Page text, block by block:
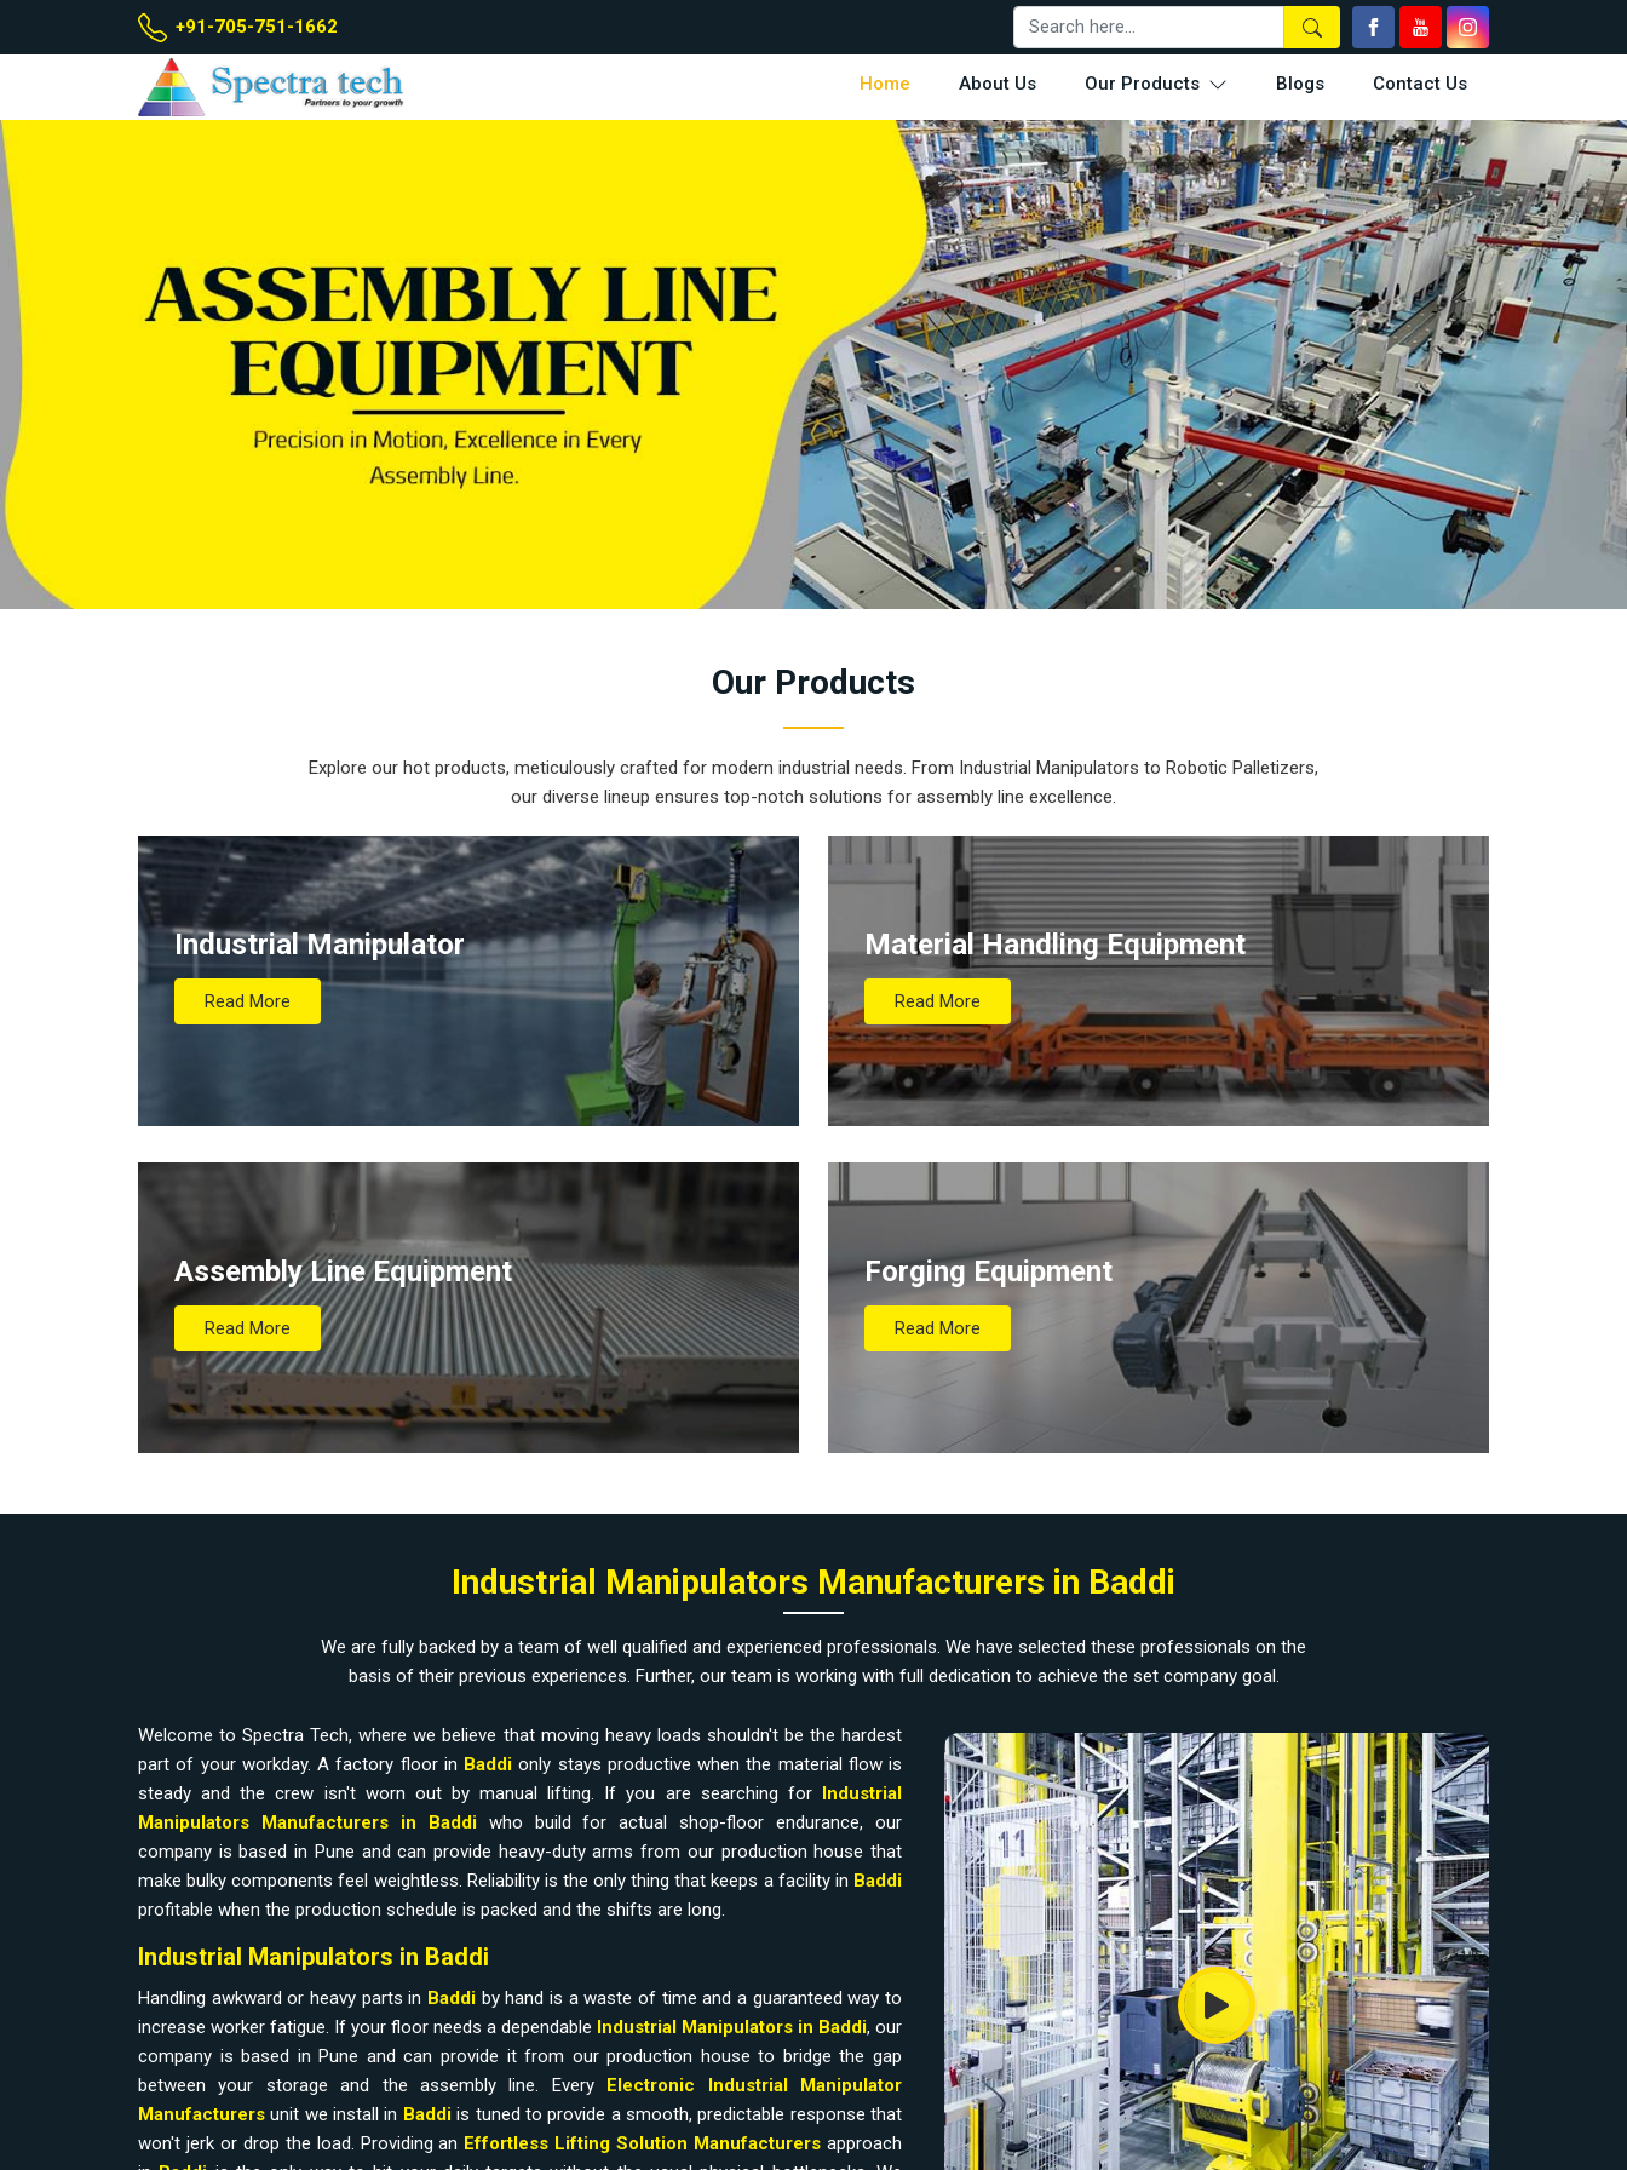
+91-705-751-1662
Home About Us Our Products Blogs Contact Us
Our Products
Explore our hot products, meticulously crafted for modern industrial needs. From Industrial Manipulators to Robotic Palletizers,
our diverse lineup ensures top-notch solutions for assembly line excellence.
Industrial Manipulator
Read More
Material Handling Equipment
Read More
Assembly Line Equipment
Read More
Forging Equipment
Read More
Industrial Manipulators Manufacturers in Baddi
We are fully backed by a team of well qualified and experienced professionals. We have selected these professionals on the
basis of their previous experiences. Further, our team is working with full dedication to achieve the set company goal.
Welcome to Spectra Tech, where we believe that moving heavy loads shouldn't be the hardest
part of your workday. A factory floor in Baddi only stays productive when the material flow is
steady and the crew isn't worn out by manual lifting. If you are searching for Industrial
Manipulators Manufacturers in Baddi who build for actual shop-floor endurance, our
company is based in Pune and can provide heavy-duty arms from our production house that
make bulky components feel weightless. Reliability is the only thing that keeps a facility in Baddi
profitable when the production schedule is packed and the shifts are long.
Industrial Manipulators in Baddi
Handling awkward or heavy parts in Baddi by hand is a waste of time and a guaranteed way to
increase worker fatigue. If your floor needs a dependable Industrial Manipulators in Baddi, our
company is based in Pune and can provide it from our production house to bridge the gap
between your storage and the assembly line. Every Electronic Industrial Manipulator
Manufacturers unit we install in Baddiis tuned to provide a smooth, predictable response that
won't jerk or drop the load. Providing an Effortless Lifting Solution Manufacturersapproach